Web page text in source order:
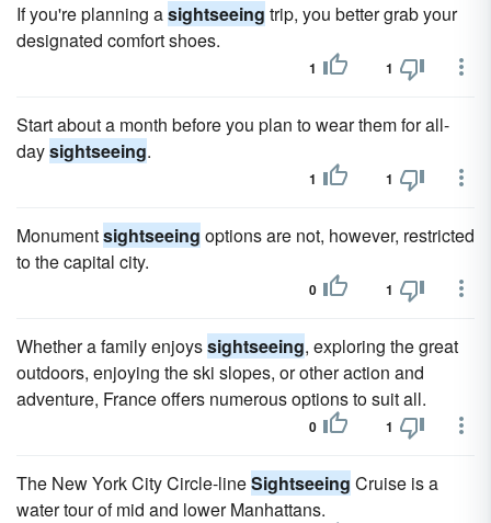
If you're planning asightseeing trip, you better grab your
designated comfort shoes.
1 1
Start about a month before you plan to wear them for all-
daysightseeing.
1 1
Monumentsightseeing options are not, however, restricted
to the capital city.
0 1
Whether a family enjoyssightseeing, exploring the great
outdoors, enjoying the ski slopes, or other action and
adventure, France offers numerous options to suit all.
0 1
The New York City Circle-lineSightseeing Cruise is a
water tour of mid and lower Manhattans.